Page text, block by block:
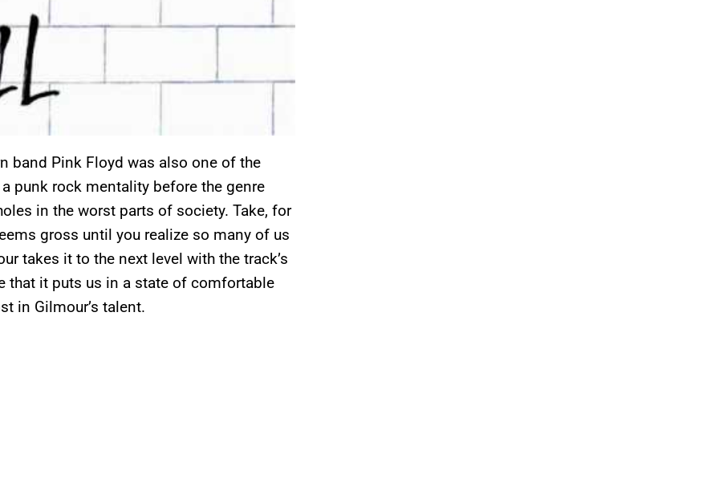
band Pink Floyd was also one of the
punk rock mentality before the genre
in the worst parts of society. Take, for
gross until you realize so many of us
takes it to the next level with the track’s
that it puts us in a state of comfortable
in Gilmour’s talent.